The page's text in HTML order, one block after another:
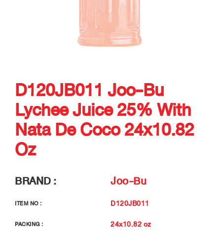
D120JB011 Joo-Bu
Lychee Juice 25% With
Nata De Coco 24x10.82
Oz
BRAND : Joo-Bu
ITEM NO : D120JB011
PACKING : 24x10.82 oz